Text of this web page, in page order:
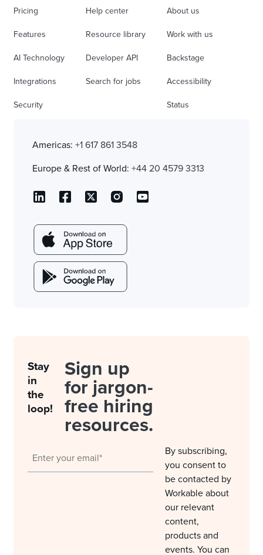
Pricing
Features
AI Technology
Integrations
Security
Help center
Resource library
Developer API
Search for jobs
About us
Work with us
Backstage
Accessibility
Status
Americas: +1 617 861 3548
Europe & Rest of World: +44 20 4579 3313
Stay
in
the
loop!
Sign up
for jargon-
free hiring
resources.
By subscribing,
you consent to
be contacted by
Workable about
our relevant
content,
products and
events. You can